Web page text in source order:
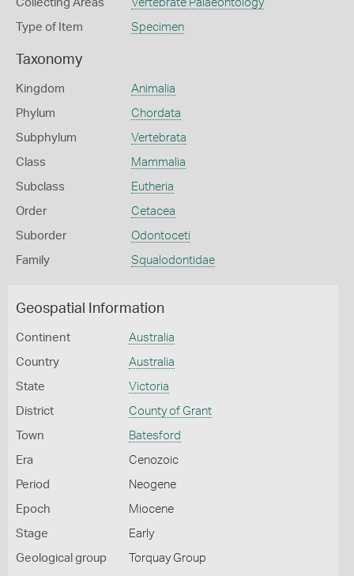
Collecting Areas Vertebrate Palaeontology
Type of Item Specimen
Taxonomy
Kingdom Animalia
Phylum Chordata
Subphylum Vertebrata
Class Mammalia
Subclass Eutheria
Order Cetacea
Suborder Odontoceti
Family Squalodontidae
Geospatial Information
Continent Australia
Country Australia
State Victoria
District County of Grant
Town Batesford
Era Cenozoic
Period Neogene
Epoch Miocene
Stage Early
Geological group Torquay Group